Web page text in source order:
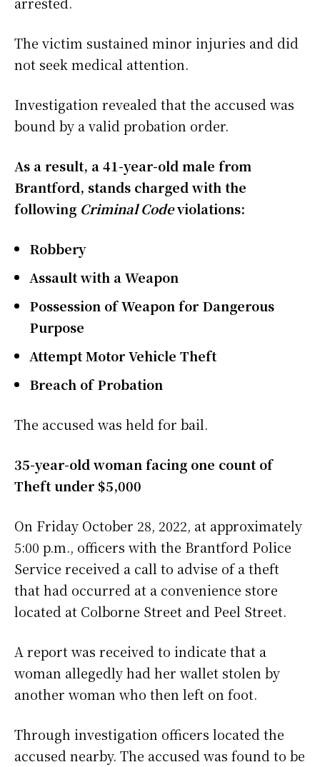
The victim sustained minor injuries and did
not seek medical attention.
Investigation revealed that the accused was
bound by a valid probation order.
As a result, a 41-year-old male from
Brantford, stands charged with the
following Criminal Codeviolations:
Robbery
Assault with a Weapon
Possession of Weapon for Dangerous
Purpose
Attempt Motor Vehicle Theft
Breach of Probation
The accused was held for bail.
35-year-old woman facing one count of
Theft under $5,000
On Friday October 28, 2022, at approximately
5:00 p.m., officers with the Brantford Police
Service received a call to advise of a theft
that had occurred at a convenience store
located at Colborne Street and Peel Street.
A report was received to indicate that a
woman allegedly had her wallet stolen by
another woman who then left on foot.
Through investigation officers located the
accused nearby. The accused was found to be